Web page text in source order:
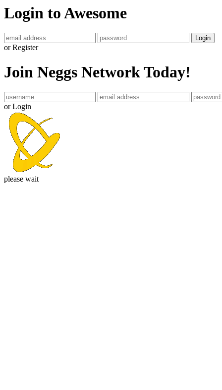
Login to Awesome
Login
or Register
Join Neggs Network Today!
or Login
please wait